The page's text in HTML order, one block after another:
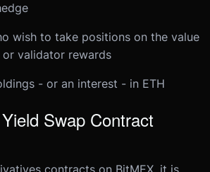
wish to take positions on the value
validator rewards
- or an interest - in ETH
Swap Contract